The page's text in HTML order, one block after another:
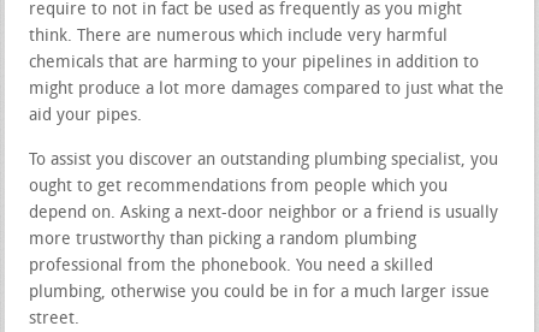
require to not in fact be used as frequently as you might
think. There are numerous which include very harmful
chemicals that are harming to your pipelines in addition to
might produce a lot more damages compared to just what the
aid your pipes.
To assist you discover an outstanding plumbing specialist, you
ought to get recommendations from people which you
depend on. Asking a next-door neighbor or a friend is usually
more trustworthy than picking a random plumbing
professional from the phonebook. You need a skilled
plumbing, otherwise you could be in for a much larger issue
street.